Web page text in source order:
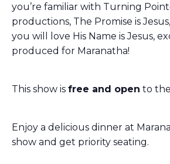
you’re familiar with Turning
productions, The Promise is
you will love His Name is Jesus,
produced for Maranatha!
This show is free and open to
Enjoy a delicious dinner at
show and get priority seating.